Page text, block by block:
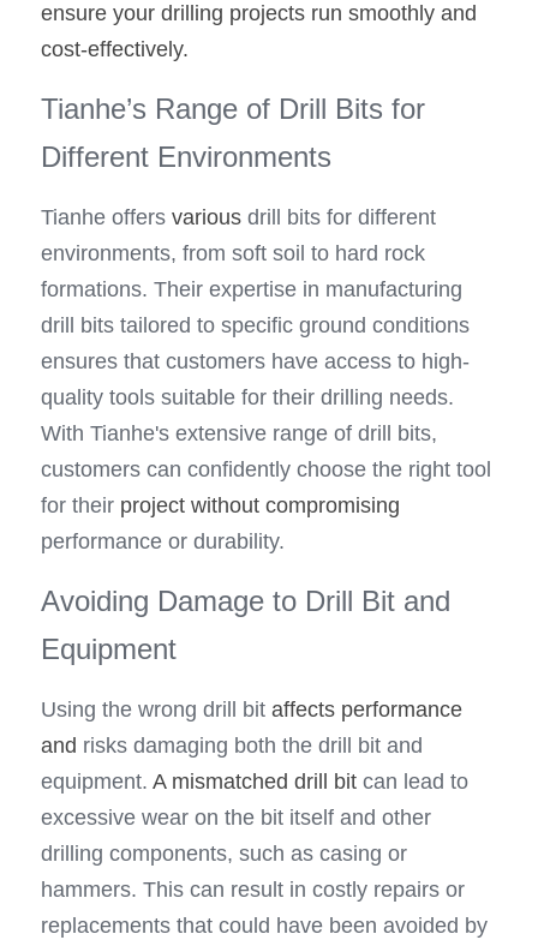
ensure your drilling projects run smoothly and
cost-effectively.
Tianhe’s Range of Drill Bits for
Different Environments
Tianhe offers various drill bits for different
environments, from soft soil to hard rock
formations. Their expertise in manufacturing
drill bits tailored to specific ground conditions
ensures that customers have access to high-
quality tools suitable for their drilling needs.
With Tianhe's extensive range of drill bits,
customers can confidently choose the right tool
for their project without compromising
performance or durability.
Avoiding Damage to Drill Bit and
Equipment
Using the wrong drill bit affects performance
and risks damaging both the drill bit and
equipment. A mismatched drill bit can lead to
excessive wear on the bit itself and other
drilling components, such as casing or
hammers. This can result in costly repairs or